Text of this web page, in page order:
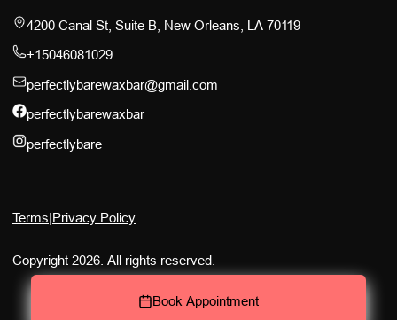
Book Appointment
4200 Canal St, Suite B, New Orleans, LA 70119
+15046081029
perfectlybarewaxbar@gmail.com
perfectlybarewaxbar
perfectlybare
Copyright 2026. All rights reserved.
Terms|Privacy Policy